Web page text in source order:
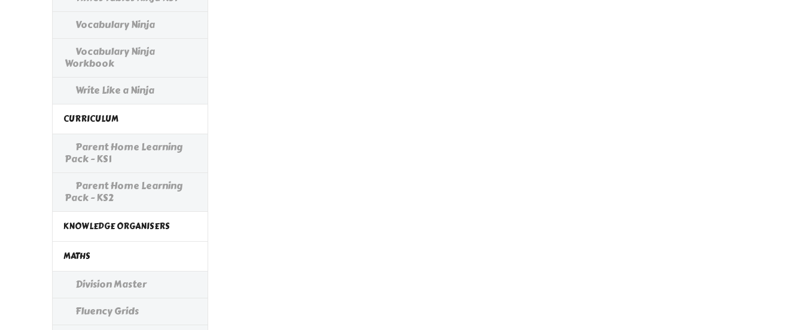
Vocabulary Ninja
Vocabulary Ninja
Workbook
Write Like a Ninja
CURRICULUM
Parent Home Learning
Pack - KS1
Parent Home Learning
Pack - KS2
KNOWLEDGE ORGANISERS
MATHS
Division Master
Fluency Grids